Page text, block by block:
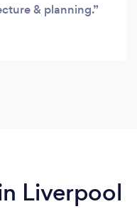
& planning.
Liverpool